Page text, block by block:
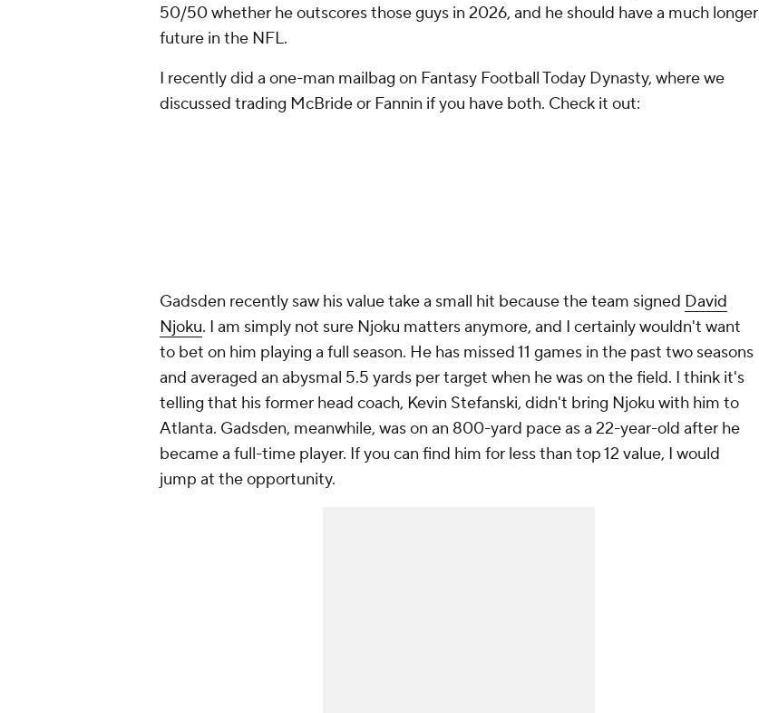
50/50 whether he outscores those guys in 2026, and he should have a much longer
future in the NFL.
I recently did a one-man mailbag on Fantasy Football Today Dynasty, where we
discussed trading McBride or Fannin if you have both. Check it out:
Gadsden recently saw his value take a small hit because the team signed David
Njoku. I am simply not sure Njoku matters anymore, and I certainly wouldn't want
to bet on him playing a full season. He has missed 11 games in the past two seasons
and averaged an abysmal 5.5 yards per target when he was on the field. I think it's
telling that his former head coach, Kevin Stefanski, didn't bring Njoku with him to
Atlanta. Gadsden, meanwhile, was on an 800-yard pace as a 22-year-old after he
became a full-time player. If you can find him for less than top 12 value, I would
jump at the opportunity.